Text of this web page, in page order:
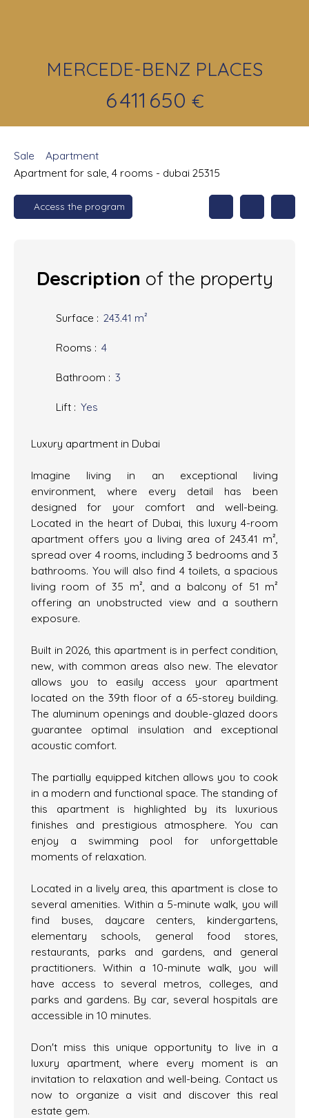
MERCEDE-BENZ PLACES
6 411 650 €
Sale
Apartment
Apartment for sale, 4 rooms - dubai 25315
Access the program
Description of the property
Surface : 243.41 m²
Rooms : 4
Bathroom : 3
Lift : Yes
Luxury apartment in Dubai
Imagine living in an exceptional living
environment, where every detail has been
designed for your comfort and well-being.
Located in the heart of Dubai, this luxury 4-room
apartment offers you a living area of 243.41 m²,
spread over 4 rooms, including 3 bedrooms and 3
bathrooms. You will also find 4 toilets, a spacious
living room of 35 m², and a balcony of 51 m²
offering an unobstructed view and a southern
exposure.
Built in 2026, this apartment is in perfect condition,
new, with common areas also new. The elevator
allows you to easily access your apartment
located on the 39th floor of a 65-storey building.
The aluminum openings and double-glazed doors
guarantee optimal insulation and exceptional
acoustic comfort.
The partially equipped kitchen allows you to cook
in a modern and functional space. The standing of
this apartment is highlighted by its luxurious
finishes and prestigious atmosphere. You can
enjoy a swimming pool for unforgettable
moments of relaxation.
Located in a lively area, this apartment is close to
several amenities. Within a 5-minute walk, you will
find buses, daycare centers, kindergartens,
elementary schools, general food stores,
restaurants, parks and gardens, and general
practitioners. Within a 10-minute walk, you will
have access to several metros, colleges, and
parks and gardens. By car, several hospitals are
accessible in 10 minutes.
Don't miss this unique opportunity to live in a
luxury apartment, where every moment is an
invitation to relaxation and well-being. Contact us
now to organize a visit and discover this real
estate gem.